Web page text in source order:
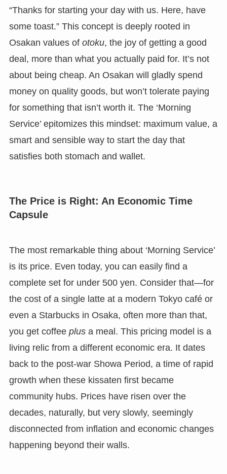
“Thanks for starting your day with us. Here, have
some toast.” This concept is deeply rooted in
Osakan values of otoku, the joy of getting a good
deal, more than what you actually paid for. It’s not
about being cheap. An Osakan will gladly spend
money on quality goods, but won’t tolerate paying
for something that isn’t worth it. The ‘Morning
Service’ epitomizes this mindset: maximum value, a
smart and sensible way to start the day that
satisfies both stomach and wallet.
The Price is Right: An Economic Time
Capsule
The most remarkable thing about ‘Morning Service’
is its price. Even today, you can easily find a
complete set for under 500 yen. Consider that—for
the cost of a single latte at a modern Tokyo café or
even a Starbucks in Osaka, often more than that,
you get coffee plusa meal. This pricing model is a
living relic from a different economic era. It dates
back to the post-war Showa Period, a time of rapid
growth when these kissaten first became
community hubs. Prices have risen over the
decades, naturally, but very slowly, seemingly
disconnected from inflation and economic changes
happening beyond their walls.